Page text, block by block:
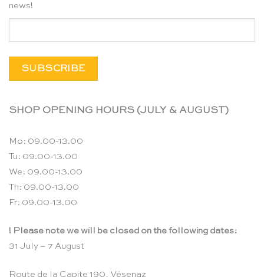
news!
SHOP OPENING HOURS (JULY & AUGUST)
Mo: 09.00-13.00
Tu: 09.00-13.00
We: 09.00-13.00
Th: 09.00-13.00
Fr: 09.00-13.00
! Please note we will be closed on the following dates:
31 July – 7 August
Route de la Capite 190, Vésenaz